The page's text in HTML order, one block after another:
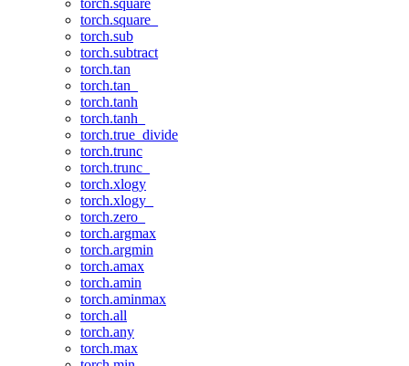
torch.square
torch.square_
torch.sub
torch.subtract
torch.tan
torch.tan_
torch.tanh
torch.tanh_
torch.true_divide
torch.trunc
torch.trunc_
torch.xlogy
torch.xlogy_
torch.zero_
torch.argmax
torch.argmin
torch.amax
torch.amin
torch.aminmax
torch.all
torch.any
torch.max